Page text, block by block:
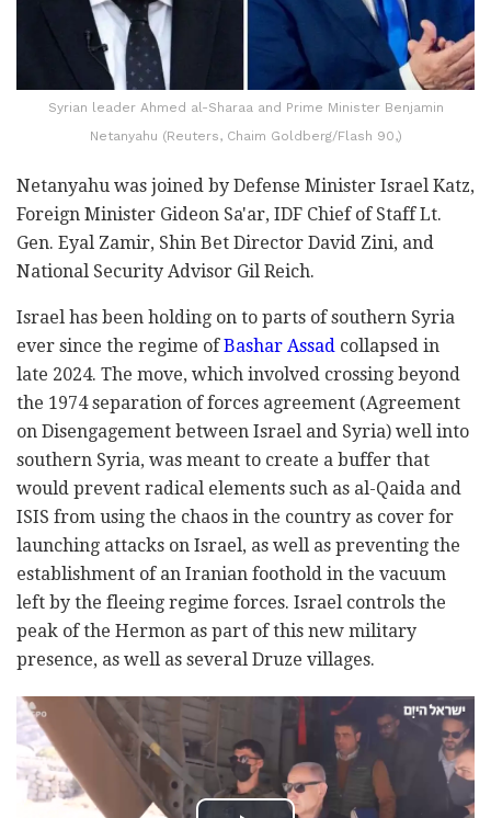
Syrian leader Ahmed al-Sharaa and Prime Minister Benjamin
Netanyahu (Reuters, Chaim Goldberg/Flash 90,)
Netanyahu was joined by Defense Minister Israel Katz,
Foreign Minister Gideon Sa'ar, IDF Chief of Staff Lt.
Gen. Eyal Zamir, Shin Bet Director David Zini, and
National Security Advisor Gil Reich.
Israel has been holding on to parts of southern Syria
ever since the regime ofBashar Assad collapsed in
late 2024. The move, which involved crossing beyond
the 1974 separation of forces agreement (Agreement
on Disengagement between Israel and Syria) well into
southern Syria, was meant to create a buffer that
would prevent radical elements such as al-Qaida and
ISIS from using the chaos in the country as cover for
launching attacks on Israel, as well as preventing the
establishment of an Iranian foothold in the vacuum
left by the fleeing regime forces. Israel controls the
peak of the Hermon as part of this new military
presence, as well as several Druze villages.